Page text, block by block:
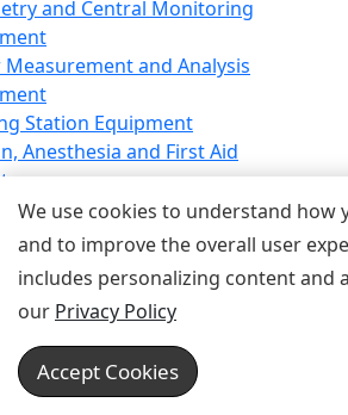
and Central Monitoring
and Analysis
Station Equipment
Anesthesia and First Aid
Equipment
Equipment
Equipment
Device for Breathing,
Emergency Equipment
Equipment
Equipment
We use cookies to understand how
and to improve the overall user
includes personalizing content and
our Privacy Policy
Accept Cookies